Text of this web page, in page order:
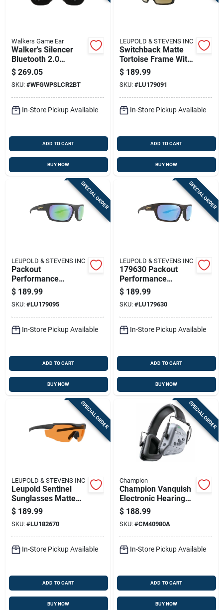
Walkers Game Ear
Walker's Silencer
Bluetooth 2.0
Rechargeable
Earbuds
$ 269.05
SKU: #WFGWPSLCR2BT
In-Store Pickup Available
ADD TO CART
BUY NOW
LEUPOLD & STEVENS INC
Switchback Matte
Tortoise Frame With
Bronze Mirror Lens
Sunglasses Model
179091
$ 189.99
SKU: #LU179091
In-Store Pickup Available
ADD TO CART
BUY NOW
SPECIAL ORDER
LEUPOLD & STEVENS INC
Packout
Performance
Eyewear Matte
Black Frame With
Emerald Mirror Lens
$ 189.99
SKU: #LU179095
In-Store Pickup Available
ADD TO CART
BUY NOW
SPECIAL ORDER
LEUPOLD & STEVENS INC
179630 Packout
Performance
Eyewear Matte
Tortoise With Blue
Mirror Lenses
$ 189.99
SKU: #LU179630
In-Store Pickup Available
ADD TO CART
BUY NOW
SPECIAL ORDER
LEUPOLD & STEVENS INC
Leupold Sentinel
Sunglasses Matte
Black Orange Lens
Laser Safe
$ 189.99
SKU: #LU182670
In-Store Pickup Available
ADD TO CART
BUY NOW
SPECIAL ORDER
Champion
Champion Vanquish
Electronic Hearing
Protection Ear Muffs
21db Grey
$ 188.99
SKU: #CM40980A
In-Store Pickup Available
ADD TO CART
BUY NOW